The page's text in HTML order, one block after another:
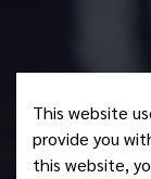
This website
provide you
this website,
Made with Govstack